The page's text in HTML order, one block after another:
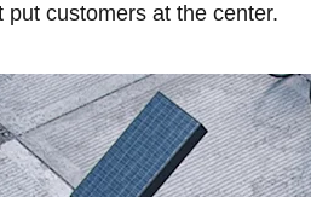
put customers at the center.